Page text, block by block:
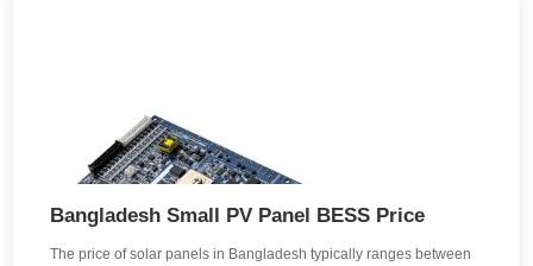
Bangladesh Small PV Panel BESS Price
The price of solar panels in Bangladesh typically ranges between